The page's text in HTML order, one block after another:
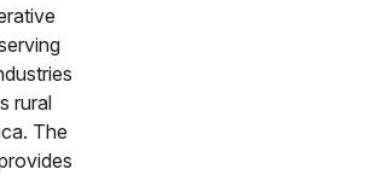
rural
The